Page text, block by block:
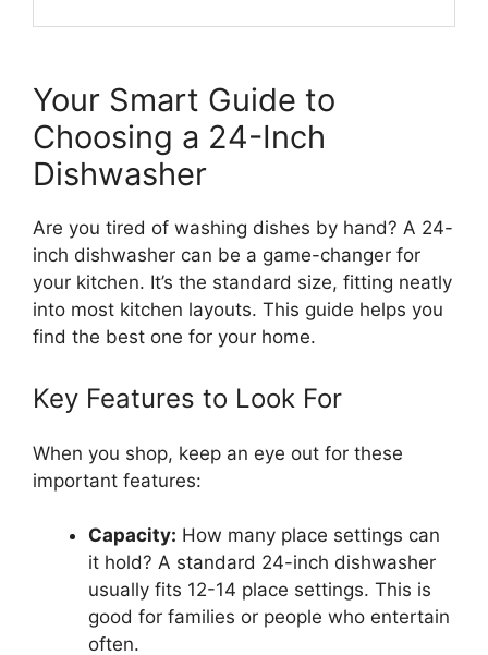
Your Smart Guide to
Choosing a 24-Inch
Dishwasher
Are you tired of washing dishes by hand? A 24-
inch dishwasher can be a game-changer for
your kitchen. It’s the standard size, fitting neatly
into most kitchen layouts. This guide helps you
find the best one for your home.
Key Features to Look For
When you shop, keep an eye out for these
important features:
Capacity: How many place settings can
it hold? A standard 24-inch dishwasher
usually fits 12-14 place settings. This is
good for families or people who entertain
often.